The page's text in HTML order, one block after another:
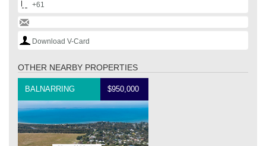
+61
Download V-Card
OTHER NEARBY PROPERTIES
BALNARRING $950,000